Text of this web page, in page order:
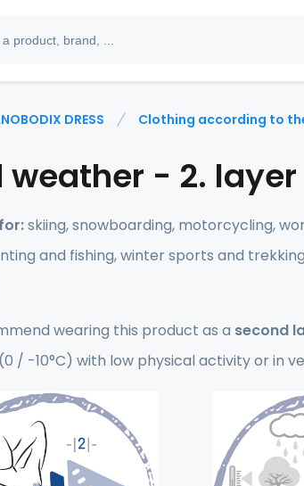
DRESS Clothing according to
weather - 2. layer
skiing, snowboarding, motorcycling,
and fishing, winter sports and
wearing this product as a second
/ -10°C) with low physical activity or in